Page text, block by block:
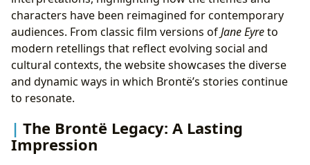
characters have been reimagined for contemporary
audiences. From classic film versions ofJane Eyreto
modern retellings that reflect evolving social and
cultural contexts, the website showcases the diverse
and dynamic ways in which Brontë’s stories continue
to resonate.
The Brontë Legacy: A Lasting
Impression